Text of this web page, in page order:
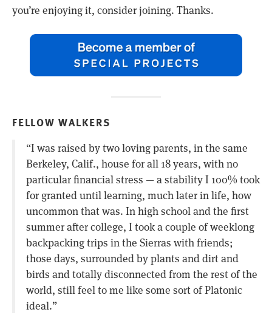
you’re enjoying it, consider joining. Thanks.
FELLOW WALKERS
“I was raised by two loving parents, in the same
Berkeley, Calif., house for all 18 years, with no
particular financial stress — a stability I 100% took
for granted until learning, much later in life, how
uncommon that was. In high school and the first
summer after college, I took a couple of weeklong
backpacking trips in the Sierras with friends;
those days, surrounded by plants and dirt and
birds and totally disconnected from the rest of the
world, still feel to me like some sort of Platonic
ideal.”